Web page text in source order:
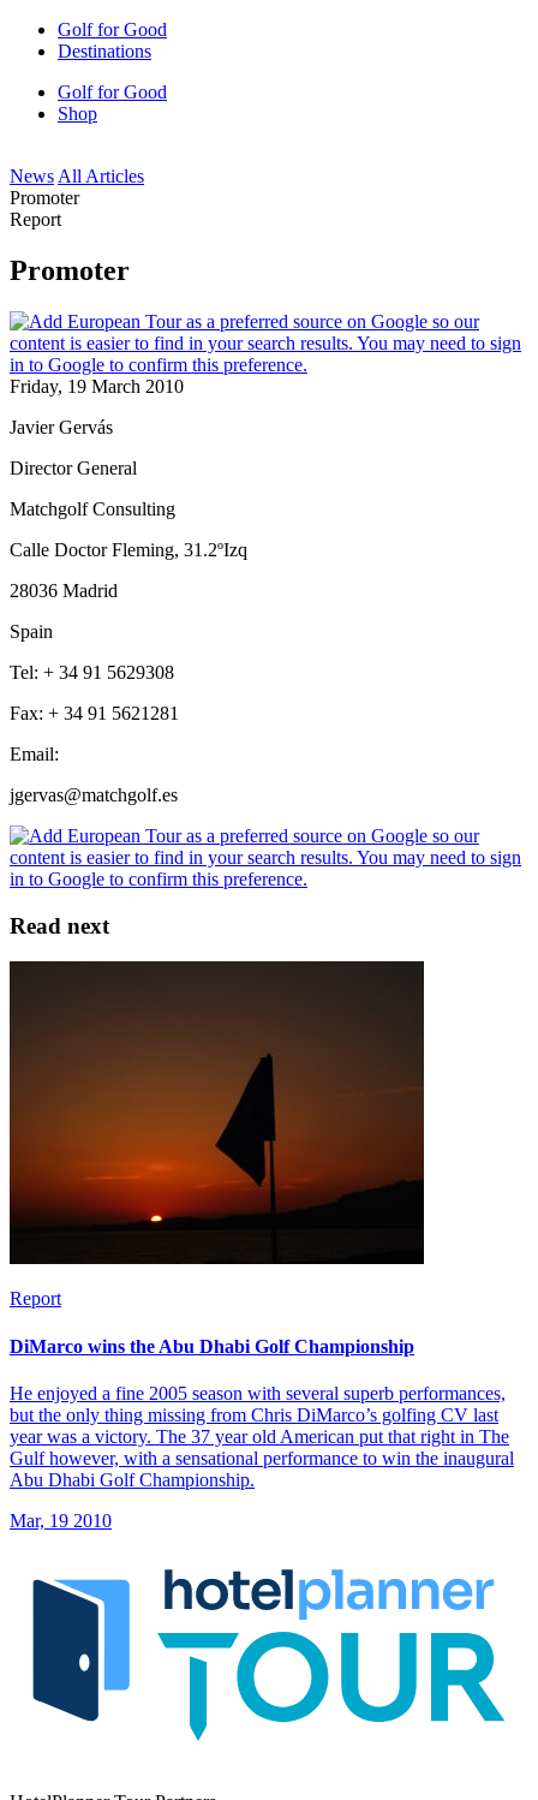
Golf for Good
Destinations
Golf for Good
Shop
News All Articles
Promoter
Report
Promoter
Friday, 19 March 2010
Javier Gervás
Director General
Matchgolf Consulting
Calle Doctor Fleming, 31.2ºIzq
28036 Madrid
Spain
Tel: + 34 91 5629308
Fax: + 34 91 5621281
Email:
jgervas@matchgolf.es
Read next
Report
DiMarco wins the Abu Dhabi Golf Championship
He enjoyed a fine 2005 season with several superb performances,
but the only thing missing from Chris DiMarco’s golfing CV last
year was a victory. The 37 year old American put that right in The
Gulf however, with a sensational performance to win the inaugural
Abu Dhabi Golf Championship.
Mar, 19 2010